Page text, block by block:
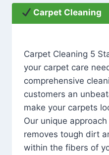
Carpet Cleaning
Carpet Cleaning 5
your carpet care
comprehensive
customers an
make your carpets
Our unique
removes tough dirt
within the fibers of